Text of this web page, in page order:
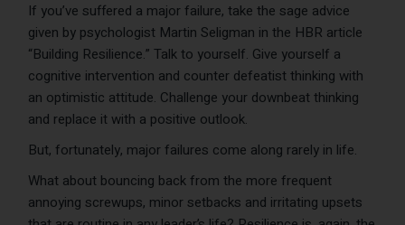
If you’ve suffered a major failure, take the sage advice
given by psychologist Martin Seligman in the HBR article
“Building Resilience.” Talk to yourself. Give yourself a
cognitive intervention and counter defeatist thinking with
an optimistic attitude. Challenge your downbeat thinking
and replace it with a positive outlook.
But, fortunately, major failures come along rarely in life.
What about bouncing back from the more frequent
annoying screwups, minor setbacks and irritating upsets